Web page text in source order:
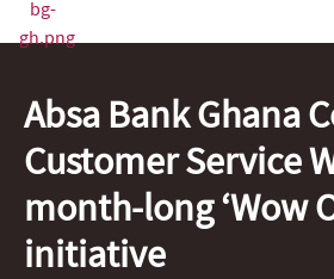
Absa Bank Ghana
Customer Service
month-long ‘Wow
initiative